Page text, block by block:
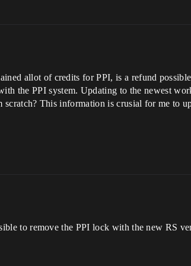
allot of credits for PPI, is a refund
the PPI system. Updating to the newest
This information is crusial for me to
to remove the PPI lock with the new RS